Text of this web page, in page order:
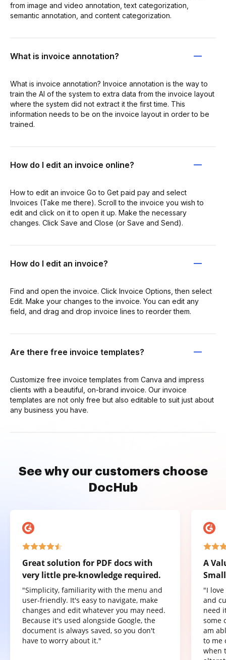
from image and video annotation, text categorization,
semantic annotation, and content categorization.
What is invoice annotation?
What is invoice annotation? Invoice annotation is the way to
train the AI of the system to extra data from the invoice layout
where the system did not extract it the first time. This
information needs to be on the invoice layout in order to be
trained.
How do I edit an invoice online?
How to edit an invoice Go to Get paid pay and select
Invoices (Take me there). Scroll to the invoice you wish to
edit and click on it to open it up. Make the necessary
changes. Click Save and Close (or Save and Send).
How do I edit an invoice?
Find and open the invoice. Click Invoice Options, then select
Edit. Make your changes to the invoice. You can edit any
field, and drag and drop invoice lines to reorder them.
Are there free invoice templates?
Customize free invoice templates from Canva and impress
clients with a beautiful, on-brand invoice. Our invoice
templates are not only free but also editable to suit just about
any business you have.
See why our customers choose
DocHub
Great solution for PDF docs with
very little pre-knowledge required.
"Simplicity, familiarity with the menu and
user-friendly. It's easy to navigate, make
changes and edit whatever you may need.
Because it's used alongside Google, the
document is always saved, so you don't
have to worry about it."
A
"I
and
need
some
am
to me
when